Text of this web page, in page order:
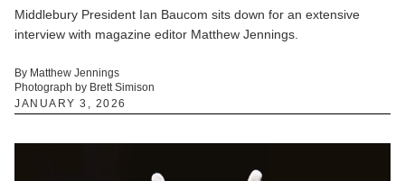
Middlebury President Ian Baucom sits down for an extensive
interview with magazine editor Matthew Jennings.
By Matthew Jennings
Photograph by Brett Simison
JANUARY 3, 2026